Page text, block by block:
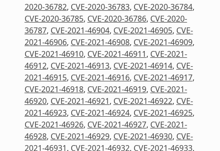
2020-36782, CVE-2020-36783, CVE-2020-36784,
CVE-2020-36785, CVE-2020-36786, CVE-2020-
36787, CVE-2021-46904, CVE-2021-46905, CVE-
2021-46906, CVE-2021-46908, CVE-2021-46909,
CVE-2021-46910, CVE-2021-46911, CVE-2021-
46912, CVE-2021-46913, CVE-2021-46914, CVE-
2021-46915, CVE-2021-46916, CVE-2021-46917,
CVE-2021-46918, CVE-2021-46919, CVE-2021-
46920, CVE-2021-46921, CVE-2021-46922, CVE-
2021-46923, CVE-2021-46924, CVE-2021-46925,
CVE-2021-46926, CVE-2021-46927, CVE-2021-
46928, CVE-2021-46929, CVE-2021-46930, CVE-
2021-46931, CVE-2021-46932, CVE-2021-46933,